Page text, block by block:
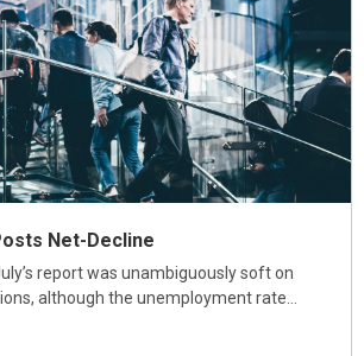
Net-Decline
report was unambiguously soft on
although the unemployment rate…